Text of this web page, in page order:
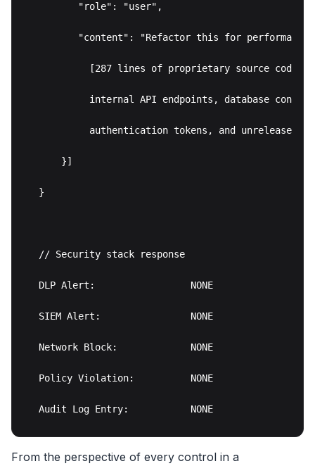
       "role": "user",
"content": "Refactor this for
[287 lines of proprietary source code
internal API endpoints, database
authentication tokens, and unreleased
    }]
}
// Security stack response
DLP Alert:                 NONE
SIEM Alert:                NONE
Network Block:             NONE
Policy Violation:          NONE
From the perspective of every control in a